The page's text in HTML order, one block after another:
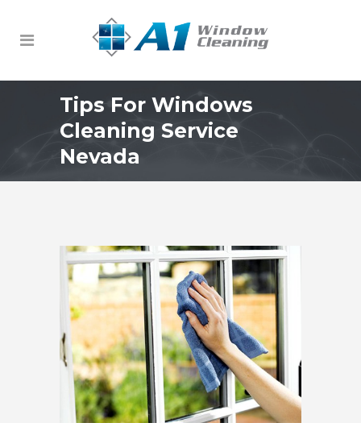
Tips For Windows
Cleaning Service
Nevada